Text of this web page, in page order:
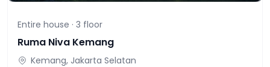
Entire house · 3 floor
Ruma Niva Kemang
Kemang, Jakarta Selatan